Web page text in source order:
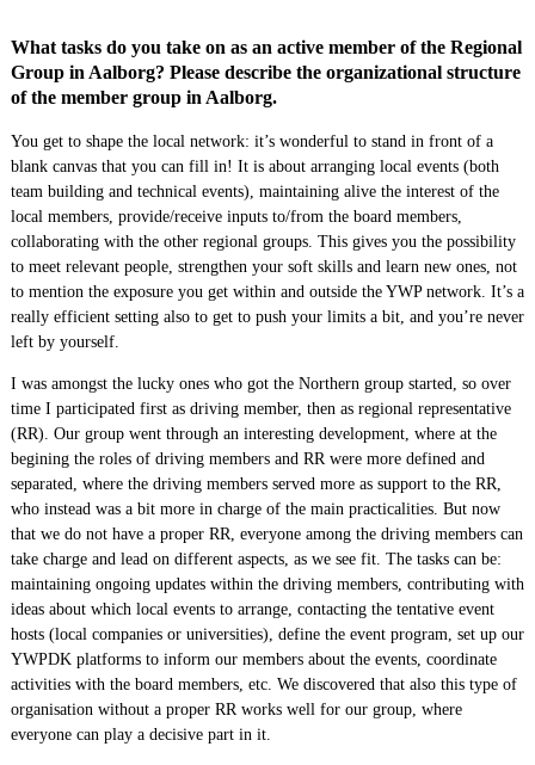
What tasks do you take on as an active member of the Regional
Group in Aalborg? Please describe the organizational structure
of the member group in Aalborg.
You get to shape the local network: it’s wonderful to stand in front of a
blank canvas that you can fill in! It is about arranging local events (both
team building and technical events), maintaining alive the interest of the
local members, provide/receive inputs to/from the board members,
collaborating with the other regional groups. This gives you the possibility
to meet relevant people, strengthen your soft skills and learn new ones, not
to mention the exposure you get within and outside the YWP network. It’s a
really efficient setting also to get to push your limits a bit, and you’re never
left by yourself.
I was amongst the lucky ones who got the Northern group started, so over
time I participated first as driving member, then as regional representative
(RR). Our group went through an interesting development, where at the
begining the roles of driving members and RR were more defined and
separated, where the driving members served more as support to the RR,
who instead was a bit more in charge of the main practicalities. But now
that we do not have a proper RR, everyone among the driving members can
take charge and lead on different aspects, as we see fit. The tasks can be:
maintaining ongoing updates within the driving members, contributing with
ideas about which local events to arrange, contacting the tentative event
hosts (local companies or universities), define the event program, set up our
YWPDK platforms to inform our members about the events, coordinate
activities with the board members, etc. We discovered that also this type of
organisation without a proper RR works well for our group, where
everyone can play a decisive part in it.